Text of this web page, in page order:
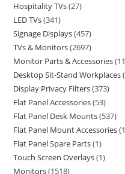
Hospitality TVs 27
LED TVs 341
Signage Displays 457
TVs & Monitors 2697
Monitor Parts & Accessories
Desktop Sit-Stand Workplaces
Display Privacy Filters 373
Flat Panel Accessories 53
Flat Panel Desk Mounts 537
Flat Panel Mount Accessories
Flat Panel Spare Parts 1
Touch Screen Overlays 1
Monitors 1518